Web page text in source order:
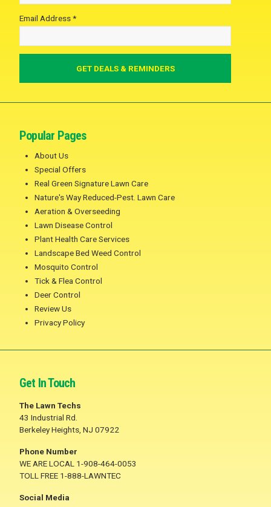
Email Address *
Popular Pages
About Us
Special Offers
Real Green Signature Lawn Care
Nature's Way Reduced-Pest. Lawn Care
Aeration & Overseeding
Lawn Disease Control
Plant Health Care Services
Landscape Bed Weed Control
Mosquito Control
Tick & Flea Control
Deer Control
Review Us
Privacy Policy
Get In Touch
The Lawn Techs
43 Industrial Rd.
Berkeley Heights, NJ 07922
Phone Number
WE ARE LOCAL 1-908-464-0053
TOLL FREE 1-888-LAWNTEC
Social Media